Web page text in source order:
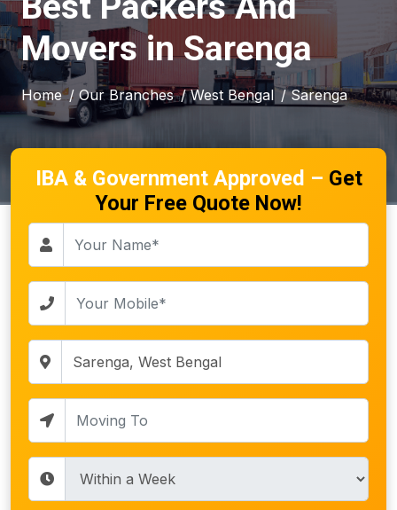
Movers in Sarenga
Home / Our Branches / West Bengal / Sarenga
IBA & Government Approved – Get
Your Free Quote Now!